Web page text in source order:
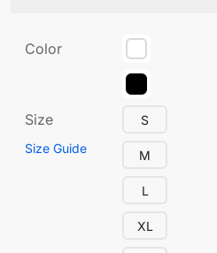
Color
Size
Size Guide
S
M
L
XL